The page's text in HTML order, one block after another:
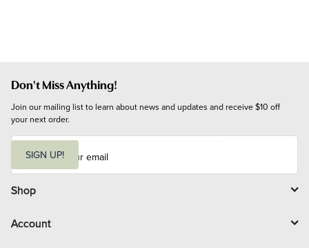
Don't Miss Anything!
Join our mailing list to learn about news and updates and receive $10 off
your next order.
i
l
SIGN UP!
Shop
Account